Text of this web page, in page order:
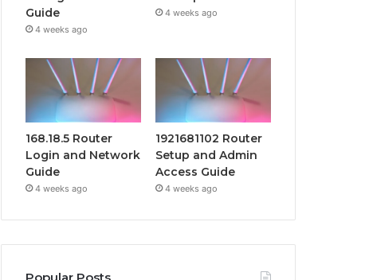
Guide
4 weeks ago
4 weeks ago
168.18.5 Router
Login and Network
Guide
4 weeks ago
1921681102 Router
Setup and Admin
Access Guide
4 weeks ago